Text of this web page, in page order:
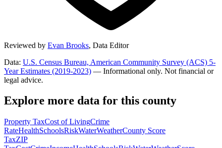
Reviewed by Evan Brooks, Data Editor
Data: U.S. Census Bureau, American Community Survey (ACS) 5-
Year Estimates (2019-2023) — Informational only. Not financial or
legal advice.
Explore more data for this county
Property TaxCost of LivingCrime
RateHealthSchoolsRiskWaterWeatherCounty Score
TaxZIP